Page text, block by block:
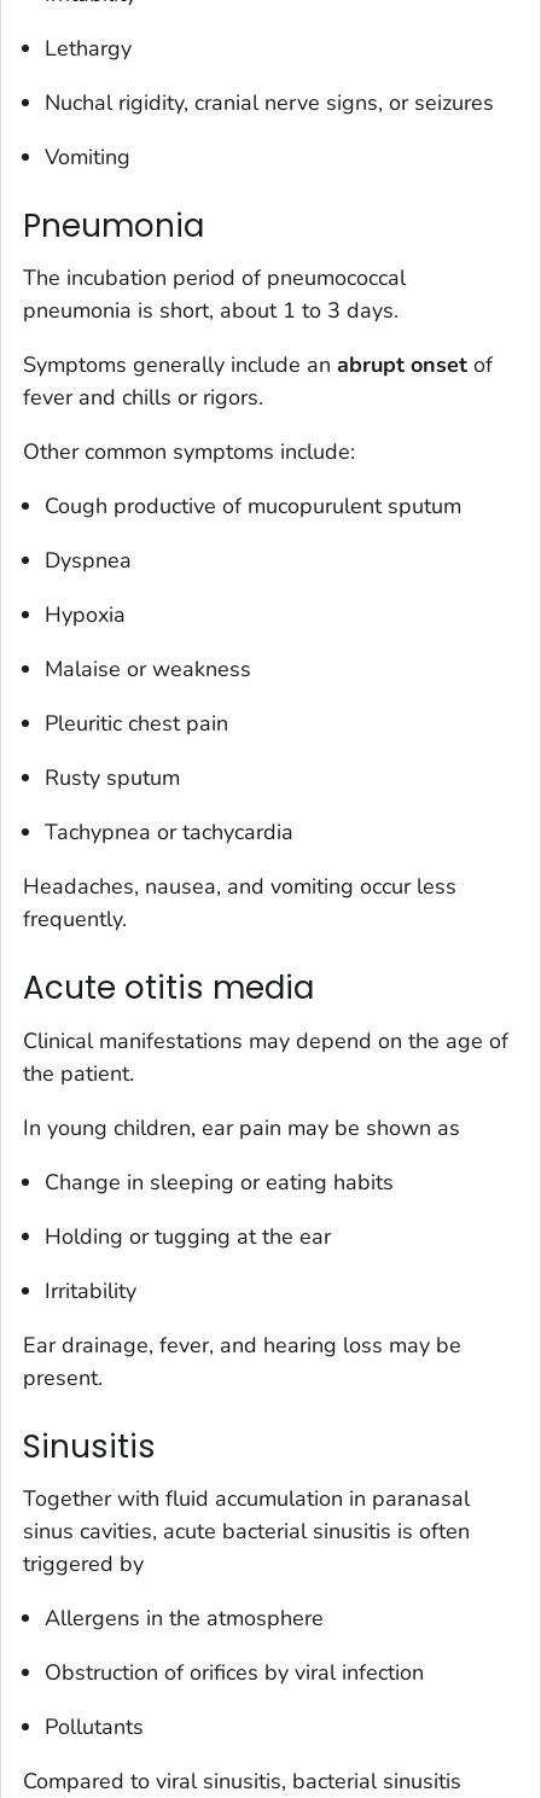
Lethargy
Nuchal rigidity, cranial nerve signs, or seizures
Vomiting
Pneumonia
The incubation period of pneumococcal
pneumonia is short, about 1 to 3 days.
Symptoms generally include an abrupt onset of
fever and chills or rigors.
Other common symptoms include:
Cough productive of mucopurulent sputum
Dyspnea
Hypoxia
Malaise or weakness
Pleuritic chest pain
Rusty sputum
Tachypnea or tachycardia
Headaches, nausea, and vomiting occur less
frequently.
Acute otitis media
Clinical manifestations may depend on the age of
the patient.
In young children, ear pain may be shown as
Change in sleeping or eating habits
Holding or tugging at the ear
Irritability
Ear drainage, fever, and hearing loss may be
present.
Sinusitis
Together with fluid accumulation in paranasal
sinus cavities, acute bacterial sinusitis is often
triggered by
Allergens in the atmosphere
Obstruction of orifices by viral infection
Pollutants
Compared to viral sinusitis, bacterial sinusitis